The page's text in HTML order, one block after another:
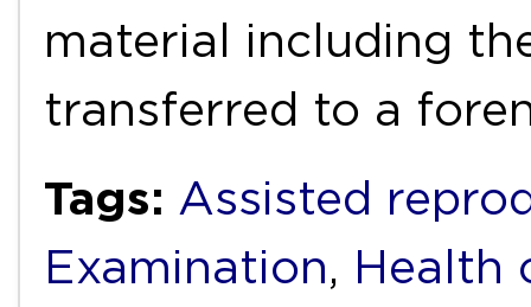
material including
transferred to a
Tags: Assisted
Examination, Health